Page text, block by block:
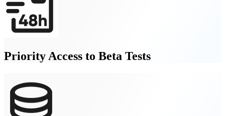
Priority Access to Beta Tests